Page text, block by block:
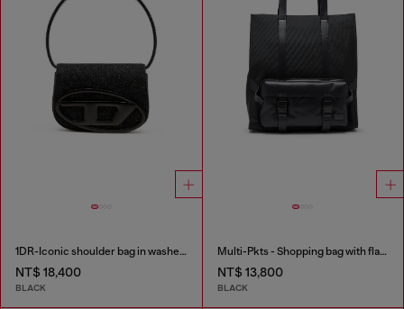
1DR-Iconic shoulder bag in washed denim
NT$ 18,400
BLACK
Multi-Pkts - Shopping bag with flap pocket and zip
NT$ 13,800
BLACK